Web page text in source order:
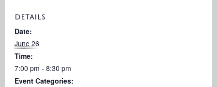
DETAILS
Date:
June 26
Time:
7:00 pm - 8:30 pm
Event Categories: